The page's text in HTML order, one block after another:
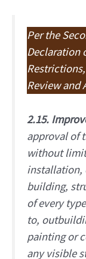
Per the
Declaration
Review and
2.15.
approval of
without
installation,
building,
of every
to,
painting or
any visible